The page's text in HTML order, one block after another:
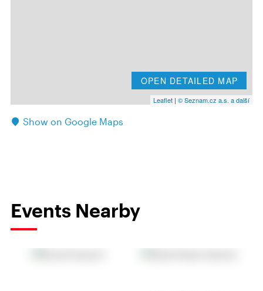
OPEN DETAILED MAP
Leaflet | © Seznam.cz a.s. a další
Show on Google Maps
Events Nearby